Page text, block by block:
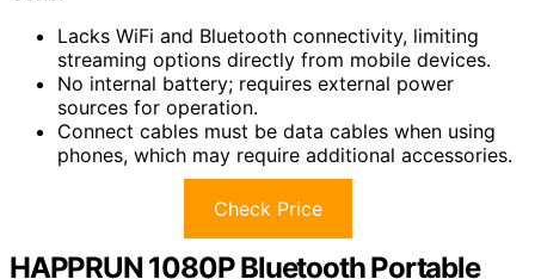
Lacks WiFi and Bluetooth connectivity, limiting
streaming options directly from mobile devices.
No internal battery; requires external power
sources for operation.
Connect cables must be data cables when using
phones, which may require additional accessories.
Check Price
HAPPRUN 1080P Bluetooth Portable